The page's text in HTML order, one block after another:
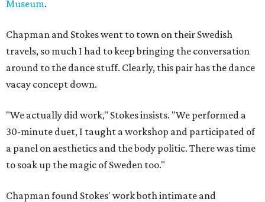
Museum.
Chapman and Stokes went to town on their Swedish
travels, so much I had to keep bringing the conversation
around to the dance stuff. Clearly, this pair has the dance
vacay concept down.
"We actually did work," Stokes insists. "We performed a
30-minute duet, I taught a workshop and participated of
a panel on aesthetics and the body politic. There was time
to soak up the magic of Sweden too."
Chapman found Stokes' work both intimate and